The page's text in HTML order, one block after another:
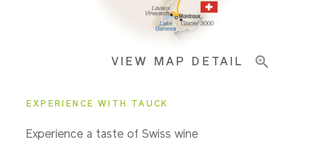
VIEW MAP DETAIL
EXPERIENCE WITH TAUCK
Experience a taste of Swiss wine